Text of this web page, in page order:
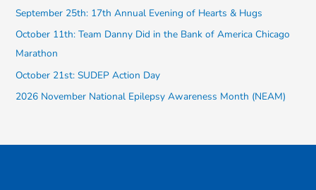
:September 25th: 17th Annual Evening of Hearts & Hugs
October 11th: Team Danny Did in the Bank of America Chicago
Marathon
October 21st: SUDEP Action Day
2026 November National Epilepsy Awareness Month (NEAM)